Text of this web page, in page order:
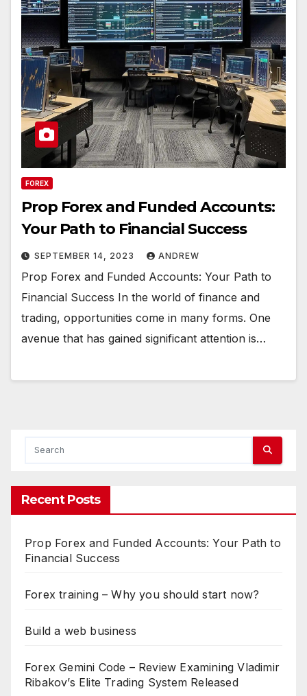
FOREX
Prop Forex and Funded Accounts:
Your Path to Financial Success
SEPTEMBER 14, 2023 ANDREW
Prop Forex and Funded Accounts: Your Path to
Financial Success In the world of finance and
trading, opportunities come in many forms. One
avenue that has gained significant attention is…
Recent Posts
Prop Forex and Funded Accounts: Your Path to
Financial Success
Forex training – Why you should start now?
Build a web business
Forex Gemini Code – Review Examining Vladimir
Ribakov’s Elite Trading System Released